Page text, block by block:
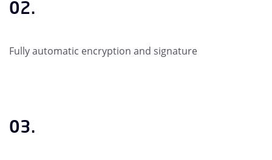
02.
Fully automatic encryption and signature
03.